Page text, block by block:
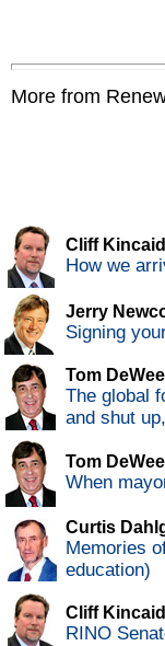
More from
Cliff Kincaid
How we
Jerry
Signing
Tom
The global
and shut
Tom
When
Curtis
Memories
education)
Cliff Kincaid
RINO